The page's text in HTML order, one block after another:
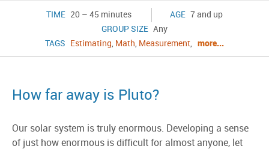
TIME 20 – 45 minutes AGE 7 and up
GROUP SIZE Any
TAGS
Estimating, Math, Measurement, more...
How far away is Pluto?
Our solar system is truly enormous. Developing a sense
of just how enormous is difficult for almost anyone, let